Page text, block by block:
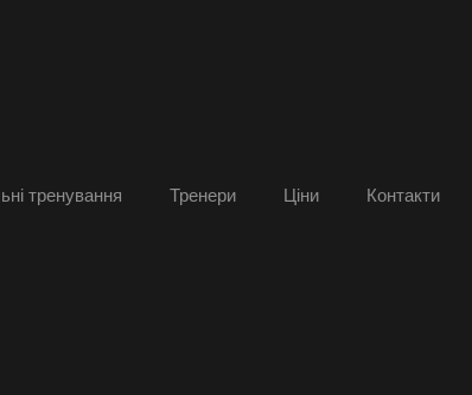
тренування Тренери Ціни Контакти